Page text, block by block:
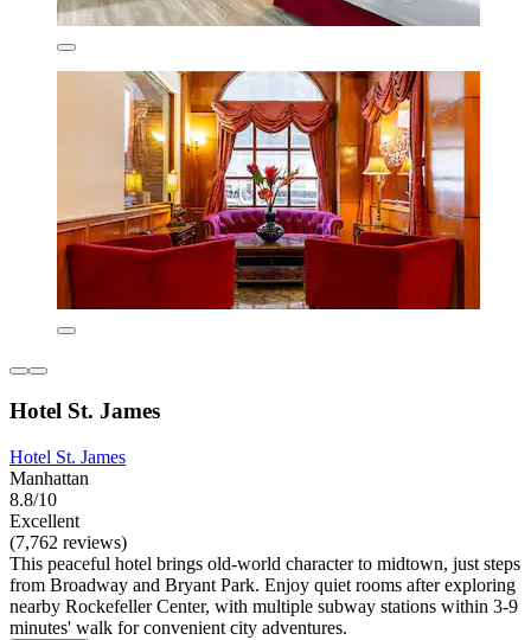
Hotel St. James
Hotel St. James
Manhattan
8.8/10
Excellent
(7,762 reviews)
This peaceful hotel brings old-world character to midtown, just steps
from Broadway and Bryant Park. Enjoy quiet rooms after exploring
nearby Rockefeller Center, with multiple subway stations within 3-9
minutes' walk for convenient city adventures.